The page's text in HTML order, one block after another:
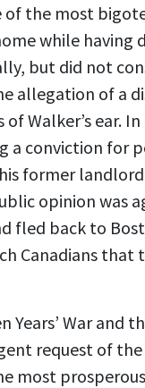
of the most
while having
but did not
allegation of a
Walker’s ear.
a conviction for
former
opinion was
fled back to
Canadians that
War and
request of
most